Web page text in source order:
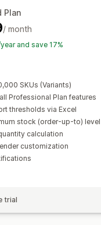
Inventory reports
tracking
Plan
/ month
and save 17%
SKUs (Variants)
Professional Plan features
thresholds via Excel
stock (order-up-to) level
calculation
customization
trial